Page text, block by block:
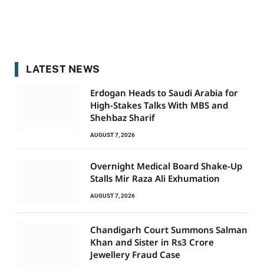
LATEST NEWS
Erdogan Heads to Saudi Arabia for
High-Stakes Talks With MBS and
Shehbaz Sharif
AUGUST 7, 2026
Overnight Medical Board Shake-Up
Stalls Mir Raza Ali Exhumation
AUGUST 7, 2026
Chandigarh Court Summons Salman
Khan and Sister in Rs3 Crore
Jewellery Fraud Case